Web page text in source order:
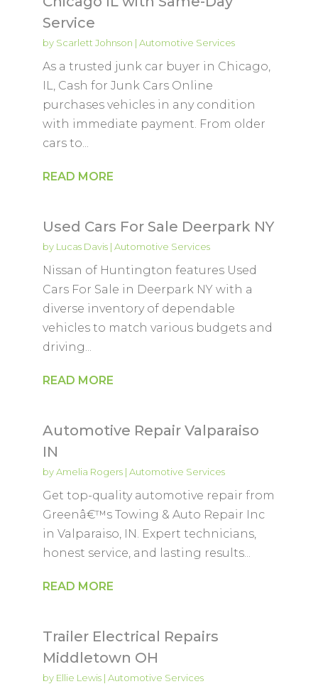
Service
by Scarlett Johnson | Automotive Services
As a trusted junk car buyer in Chicago,
IL, Cash for Junk Cars Online
purchases vehicles in any condition
with immediate payment. From older
cars to...
READ MORE
Used Cars For Sale Deerpark NY
by Lucas Davis| Automotive Services
Nissan of Huntington features Used
Cars For Sale in Deerpark NY with a
diverse inventory of dependable
vehicles to match various budgets and
driving...
READ MORE
Automotive Repair Valparaiso
IN
byAmelia Rogers| Automotive Services
Get top-quality automotive repair from
Greenâ€™s Towing & Auto Repair Inc
in Valparaiso, IN. Expert technicians,
honest service, and lasting results...
READ MORE
Trailer Electrical Repairs
Middletown OH
by Ellie Lewis| Automotive Services